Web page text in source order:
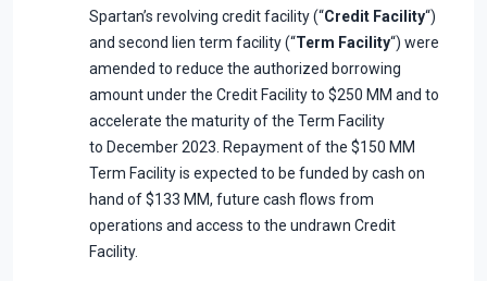
Spartan’s revolving credit facility (“Credit Facility“)
and second lien term facility (“Term Facility“) were
amended to reduce the authorized borrowing
amount under the Credit Facility to $250 MM and to
accelerate the maturity of the Term Facility
to December 2023. Repayment of the $150 MM
Term Facility is expected to be funded by cash on
hand of $133 MM, future cash flows from
operations and access to the undrawn Credit
Facility.